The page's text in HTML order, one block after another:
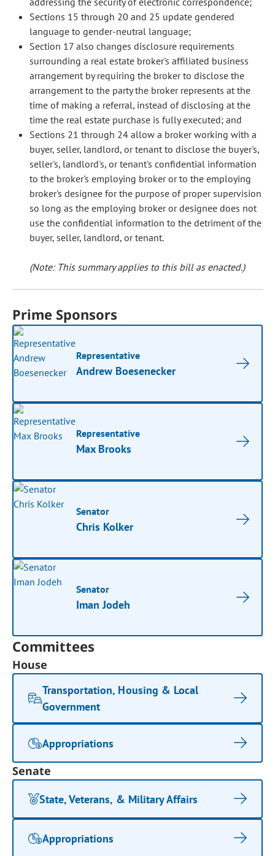
Sections 15 through 20 and 25 update gendered
language to gender-neutral language;
Section 17 also changes disclosure requirements
surrounding a real estate broker's affiliated business
arrangement by requiring the broker to disclose the
arrangement to the party the broker represents at the
time of making a referral, instead of disclosing at the
time the real estate purchase is fully executed; and
Sections 21 through 24 allow a broker working with a
buyer, seller, landlord, or tenant to disclose the buyer's,
seller's, landlord's, or tenant's confidential information
to the broker's employing broker or to the employing
broker's designee for the purpose of proper supervision
so long as the employing broker or designee does not
use the confidential information to the detriment of the
buyer, seller, landlord, or tenant.
(Note: This summary applies to this bill as enacted.)
Prime Sponsors
Representative
Andrew Boesenecker
Representative
Max Brooks
Senator
Chris Kolker
Senator
Iman Jodeh
Committees
House
Transportation, Housing & Local
Government
Appropriations
Senate
State, Veterans, & Military Affairs
Appropriations